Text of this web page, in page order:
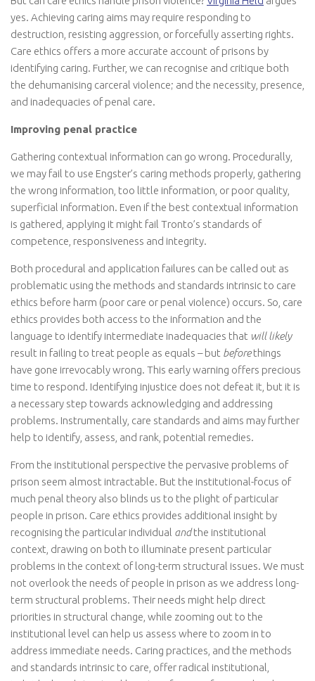
yes. Achieving caring aims may require responding to
destruction, resisting aggression, or forcefully asserting rights.
Care ethics offers a more accurate account of prisons by
identifying caring. Further, we can recognise and critique both
the dehumanising carceral violence; and the necessity, presence,
and inadequacies of penal care.
Improving penal practice
Gathering contextual information can go wrong. Procedurally,
we may fail to use Engster’s caring methods properly, gathering
the wrong information, too little information, or poor quality,
superficial information. Even if the best contextual information
is gathered, applying it might fail Tronto’s standards of
competence, responsiveness and integrity.
Both procedural and application failures can be called out as
problematic using the methods and standards intrinsic to care
ethics before harm (poor care or penal violence) occurs. So, care
ethics provides both access to the information and the
language to identify intermediate inadequacies that will likely
result in failing to treat people as equals – but beforethings
have gone irrevocably wrong. This early warning offers precious
time to respond. Identifying injustice does not defeat it, but it is
a necessary step towards acknowledging and addressing
problems. Instrumentally, care standards and aims may further
help to identify, assess, and rank, potential remedies.
From the institutional perspective the pervasive problems of
prison seem almost intractable. But the institutional-focus of
much penal theory also blinds us to the plight of particular
people in prison. Care ethics provides additional insight by
recognising the particular individual andthe institutional
context, drawing on both to illuminate present particular
problems in the context of long-term structural issues. We must
not overlook the needs of people in prison as we address long-
term structural problems. Their needs might help direct
priorities in structural change, while zooming out to the
institutional level can help us assess where to zoom in to
address immediate needs. Caring practices, and the methods
and standards intrinsic to care, offer radical institutional,